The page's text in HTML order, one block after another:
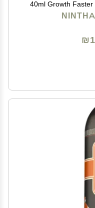
40ml Growth
Cream de 50G